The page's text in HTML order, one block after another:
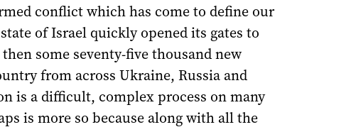
conflict which has come to define our
of Israel quickly opened its gates to
some seventy-five thousand new
from across Ukraine, Russia and
is a difficult, complex process on many
is more so because along with all the